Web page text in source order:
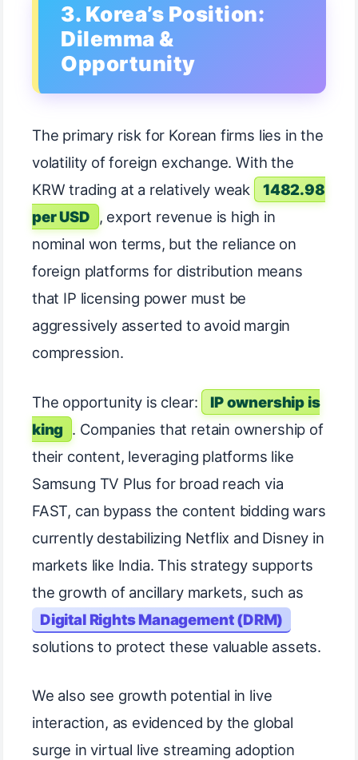
3. Korea’s Position:
Dilemma &
Opportunity
The primary risk for Korean firms lies in the
volatility of foreign exchange. With the
KRW trading at a relatively weak
1482.98
per USD
, export revenue is high in
nominal won terms, but the reliance on
foreign platforms for distribution means
that IP licensing power must be
aggressively asserted to avoid margin
compression.
The opportunity is clear:
IP ownership is
king . Companies that retain ownership of
their content, leveraging platforms like
Samsung TV Plus for broad reach via
FAST, can bypass the content bidding wars
currently destabilizing Netflix and Disney in
markets like India. This strategy supports
the growth of ancillary markets, such as
Digital Rights Management (DRM)
solutions to protect these valuable assets.
We also see growth potential in live
interaction, as evidenced by the global
surge in virtual live streaming adoption